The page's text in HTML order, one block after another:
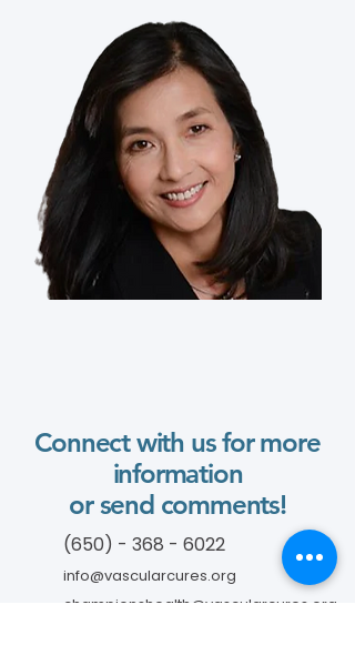
Connect with us for more
information
or send comments!
(650) - 368 - 6022
info@vascularcures.org
championshealth@vascularcures.org